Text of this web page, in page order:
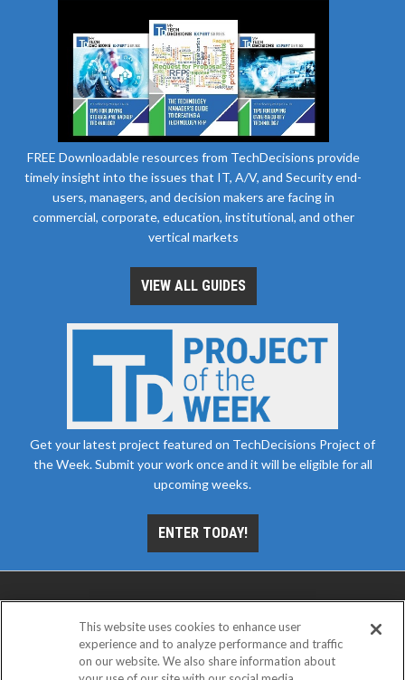
FREE Downloadable resources from TechDecisions provide
timely insight into the issues that IT, A/V, and Security end-
users, managers, and decision makers are facing in
commercial, corporate, education, institutional, and other
vertical markets
VIEW ALL GUIDES
Get your latest project featured on TechDecisions Project of
the Week. Submit your work once and it will be eligible for all
upcoming weeks.
ENTER TODAY!
This website uses cookies to enhance user
experience and to analyze performance and traffic
on our website. We also share information about